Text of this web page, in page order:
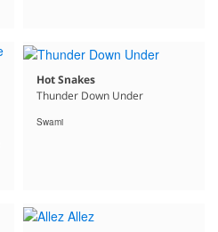
Hot Snakes
Thunder Down Under
Swami